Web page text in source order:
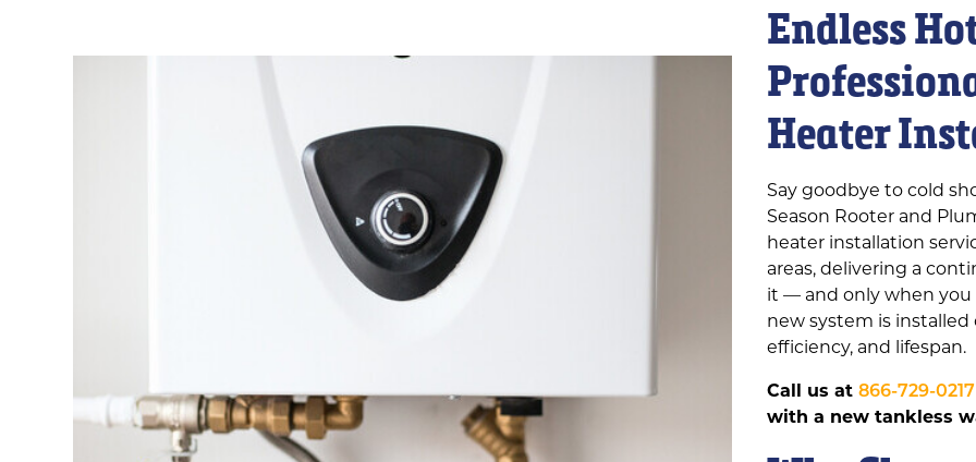
Endless
Heater
Say goodbye to cold
Season Rooter and
heater installation
areas, delivering a
it — and only when you
new system is
efficiency, and lifespan.
Call us at 866-729-0217
with a new tankless